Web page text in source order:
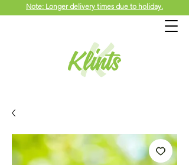
Note: Longer delivery times due to holiday.